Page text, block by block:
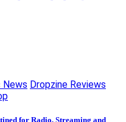
News Dropzine Reviews
for Radio, Streaming and